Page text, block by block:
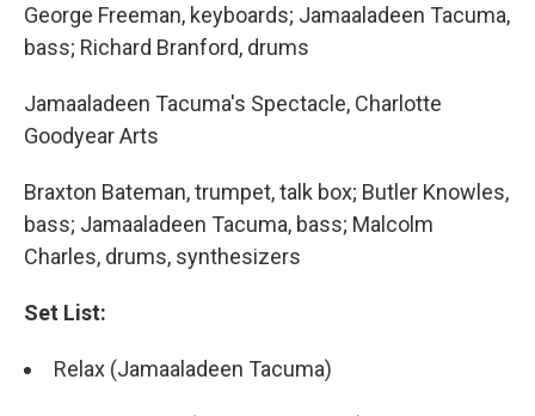
George Freeman, keyboards; Jamaaladeen Tacuma,
bass; Richard Branford, drums
Jamaaladeen Tacuma's Spectacle, Charlotte
Goodyear Arts
Braxton Bateman, trumpet, talk box; Butler Knowles,
bass; Jamaaladeen Tacuma, bass; Malcolm
Charles, drums, synthesizers
Set List:
Relax (Jamaaladeen Tacuma)